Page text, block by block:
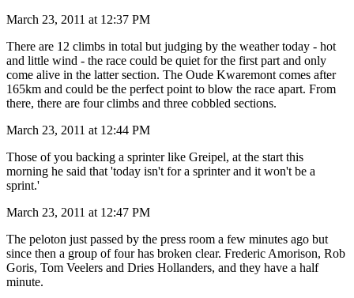
March 23, 2011 at 12:37 PM
There are 12 climbs in total but judging by the weather today - hot
and little wind - the race could be quiet for the first part and only
come alive in the latter section. The Oude Kwaremont comes after
165km and could be the perfect point to blow the race apart. From
there, there are four climbs and three cobbled sections.
March 23, 2011 at 12:44 PM
Those of you backing a sprinter like Greipel, at the start this
morning he said that 'today isn't for a sprinter and it won't be a
sprint.'
March 23, 2011 at 12:47 PM
The peloton just passed by the press room a few minutes ago but
since then a group of four has broken clear. Frederic Amorison, Rob
Goris, Tom Veelers and Dries Hollanders, and they have a half
minute.